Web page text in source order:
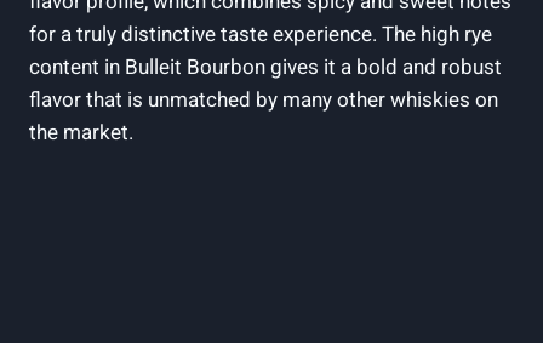
for a truly distinctive taste experience. The high rye
content in Bulleit Bourbon gives‌ it a ⁤bold and robust⁢
flavor that is unmatched by‌ many other whiskies on
the market.